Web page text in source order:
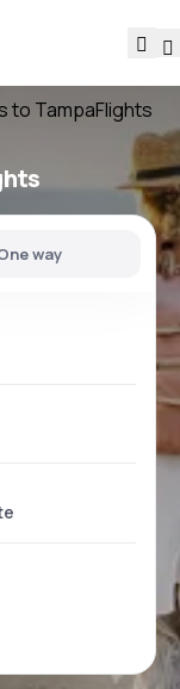
to TampaFlights
way